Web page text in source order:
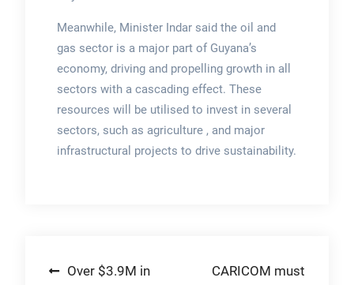
Meanwhile, Minister Indar said the oil and
gas sector is a major part of Guyana’s
economy, driving and propelling growth in all
sectors with a cascading effect. These
resources will be utilised to invest in several
sectors, such as agriculture , and major
infrastructural projects to drive sustainability.
PostOver $3.9M in
CARICOM must